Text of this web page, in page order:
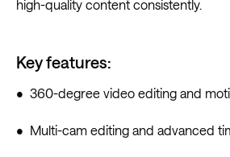
high-quality content consistently.
Key features:
• 360-degree video editing and
• Multi-cam editing and advanced